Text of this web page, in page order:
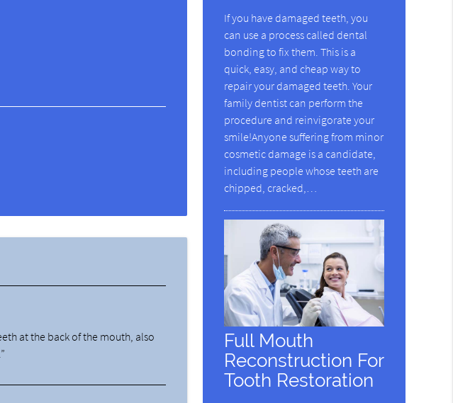
at the back of the mouth, also
If you have damaged teeth, you
can use a process called dental
bonding to fix them. This is a
quick, easy, and cheap way to
repair your damaged teeth. Your
family dentist can perform the
procedure and reinvigorate your
smile!Anyone suffering from minor
cosmetic damage is a candidate,
including people whose teeth are
chipped, cracked,…
Full Mouth
Reconstruction For
Tooth Restoration